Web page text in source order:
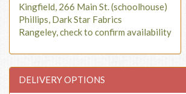
Kingfield, 266 Main St. (schoolhouse)
Phillips, Dark Star Fabrics
Rangeley, check to confirm availability
DELIVERY OPTIONS